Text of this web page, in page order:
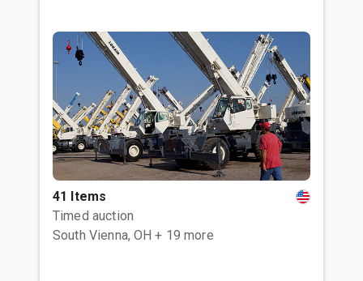
41 Items
Timed auction
South Vienna, OH + 19 more